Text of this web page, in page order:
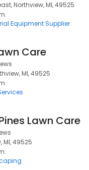
Northview, MI, 49525
Equipment Supplier
Care
MI, 49525
Lawn Care
MI, 49525